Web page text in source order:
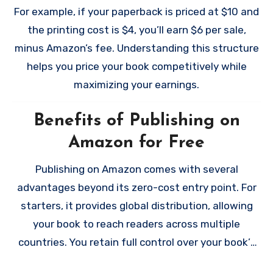
required, but they can help your book stand out in
a crowded marketplace.
For example, if your paperback is priced at $10 and
the printing cost is $4, you’ll earn $6 per sale,
minus Amazon’s fee. Understanding this structure
helps you price your book competitively while
maximizing your earnings.
Benefits of Publishing on
Amazon for Free
Publishing on Amazon comes with several
advantages beyond its zero-cost entry point. For
starters, it provides global distribution, allowing
your book to reach readers across multiple
countries. You retain full control over your book’s